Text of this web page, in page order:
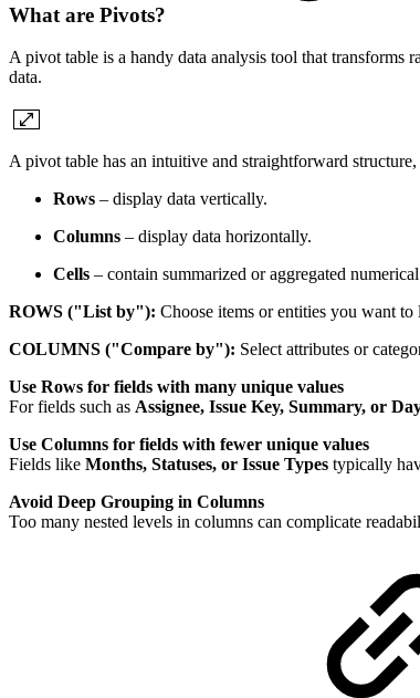
What are Pivots?
A pivot table is a handy data analysis tool that
data.
A pivot table has an intuitive and straightforward
Rows – display data vertically.
Columns – display data horizontally.
Cells – contain summarized or aggregated
ROWS ("List by"): Choose items or entities you want
COLUMNS ("Compare by"): Select attributes or
Use Rows for fields with many unique values
For fields such as Assignee, Issue Key, Summary, or
Use Columns for fields with fewer unique values
Fields like Months, Statuses, or Issue Types typically
Avoid Deep Grouping in Columns
Too many nested levels in columns can complicate